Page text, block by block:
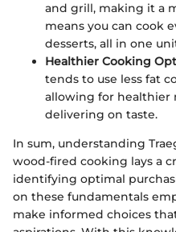
and grill, making it a
means you can cook
desserts, all in one
Healthier Cooking
tends to use less fat
allowing for healthier
delivering on taste.
In sum, understanding
wood-fired cooking lays a
identifying optimal
on these fundamentals
make informed choices